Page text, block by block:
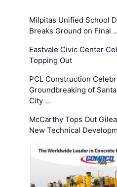
Milpitas Unified School
Breaks Ground on Final
Eastvale Civic Center
Topping Out
PCL Construction
Groundbreaking of
City …
McCarthy Tops Out
New Technical